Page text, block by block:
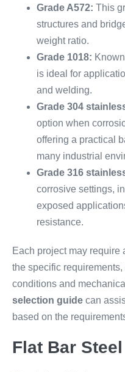
Grade A572: This
structures and
weight ratio.
Grade 1018:
is ideal for
and welding.
Grade 304
option when
offering a practical
many industrial
Grade 316
corrosive settings,
exposed
resistance.
Each project may require
the specific
conditions and
selection guide can
based on the
Flat Bar